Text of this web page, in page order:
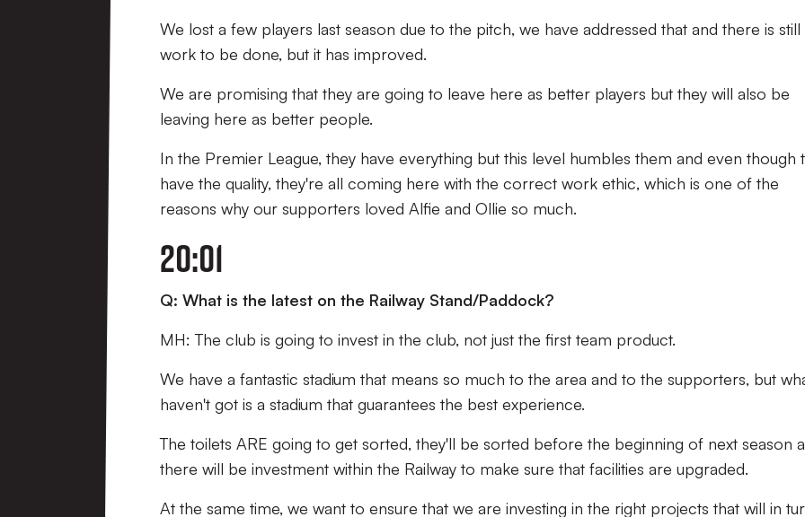
We lost a few players last season due to the pitch, we have addressed that and there is still
work to be done, but it has improved.
We are promising that they are going to leave here as better players but they will also be
leaving here as better people.
In the Premier League, they have everything but this level humbles them and even though
have the quality, they're all coming here with the correct work ethic, which is one of the
reasons why our supporters loved Alfie and Ollie so much.
20:01
Q: What is the latest on the Railway Stand/Paddock?
MH: The club is going to invest in the club, not just the first team product.
We have a fantastic stadium that means so much to the area and to the supporters, but
haven't got is a stadium that guarantees the best experience.
The toilets ARE going to get sorted, they'll be sorted before the beginning of next season
there will be investment within the Railway to make sure that facilities are upgraded.
At the same time, we want to ensure that we are investing in the right projects that will in